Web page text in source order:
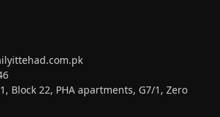
Block 22, PHA apartments, G7/1, Zero